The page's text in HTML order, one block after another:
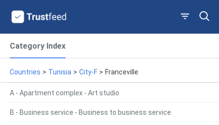
Category Index
Countries > Tunisia > City-F > Franceville
A - Apartment complex - Art studio
B - Business service - Business to business service